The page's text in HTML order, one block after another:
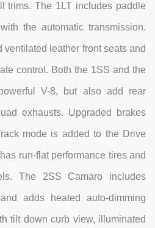
trims. The 1LT includes paddle
the automatic transmission.
ventilated leather front seats and
control. Both the 1SS and the
V-8, but also add rear
exhausts. Upgraded brakes
mode is added to the Drive
run-flat performance tires and
The 2SS Camaro includes
adds heated auto-dimming
tilt down curb view, illuminated